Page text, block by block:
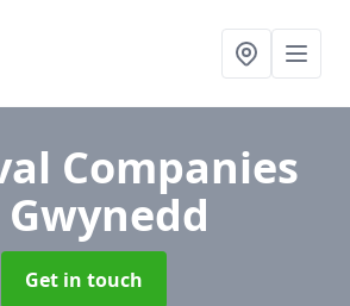
Companies
Get in touch